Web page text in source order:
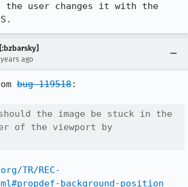
the user changes it with the
years ago
bug 119518:
the image be stuck in the
of the viewport by
TR/REC-
background-position